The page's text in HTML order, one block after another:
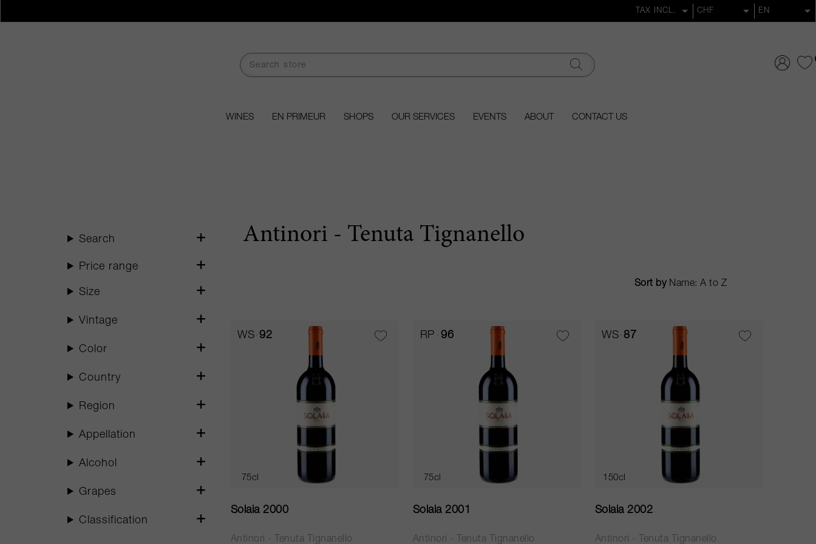
WINES EN PRIMEUR SHOPS OUR SERVICES EVENTS ABOUT CONTACT US
Antinori - Tenuta Tignanello
Sort by
WS 92
75cl
Solaia 2000
Antinori - Tenuta Tignanello
RP 96
75cl
Solaia 2001
Antinori - Tenuta Tignanello
WS 87
150cl
Solaia 2002
Antinori - Tenuta Tignanello
Search
Price range
Size
Vintage
Color
Country
Region
Appellation
Alcohol
Grapes
Classification